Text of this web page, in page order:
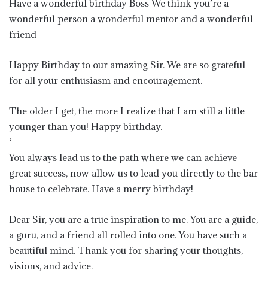
Have a wonderful birthday Boss We think you’re a
wonderful person a wonderful mentor and a wonderful
friend
Happy Birthday to our amazing Sir. We are so grateful
for all your enthusiasm and encouragement.
The older I get, the more I realize that I am still a little
younger than you! Happy birthday.
‘
You always lead us to the path where we can achieve
great success, now allow us to lead you directly to the bar
house to celebrate. Have a merry birthday!
Dear Sir, you are a true inspiration to me. You are a guide,
a guru, and a friend all rolled into one. You have such a
beautiful mind. Thank you for sharing your thoughts,
visions, and advice.